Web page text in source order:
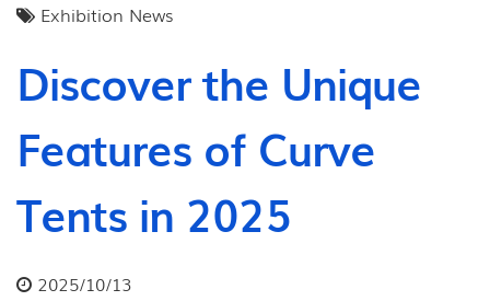
Exhibition News
Discover the Unique
Features of Curve
Tents in 2025
2025/10/13